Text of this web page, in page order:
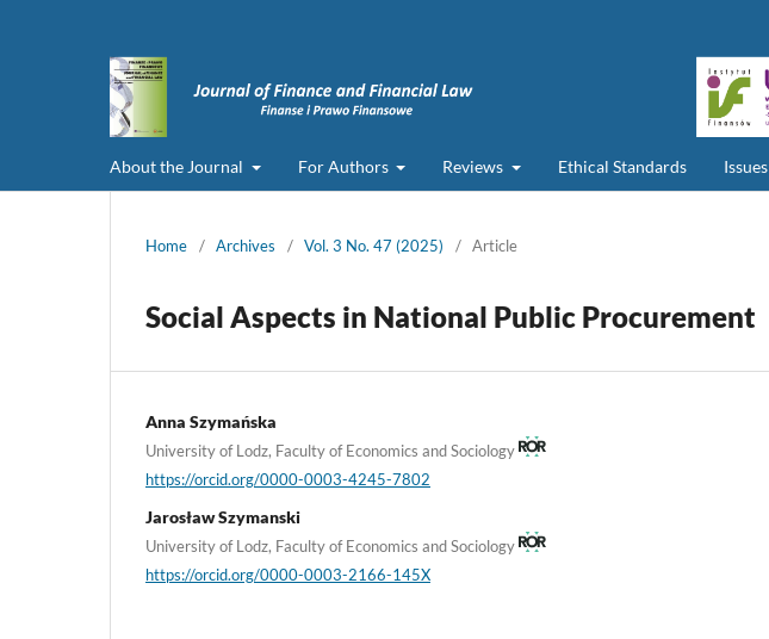
About the Journal For Authors Reviews Ethical Standards Issues
Home / Archives / Vol. 3 No. 47 (2025) / Article
Social Aspects in National Public Procurement
Anna Szymańska
University of Lodz, Faculty of Economics and Sociology
https://orcid.org/0000-0003-4245-7802
Jarosław Szymanski
University of Lodz, Faculty of Economics and Sociology
https://orcid.org/0000-0003-2166-145X